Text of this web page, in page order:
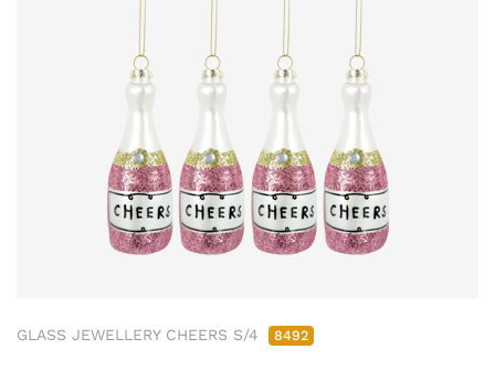
GLASS JEWELLERY CHEERS S/4 8492